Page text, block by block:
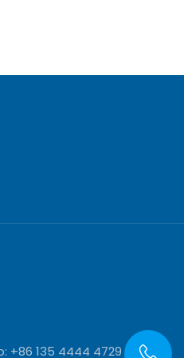
+86 135 4444 4729